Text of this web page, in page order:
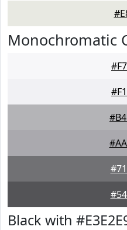
Monochromatic
Black with